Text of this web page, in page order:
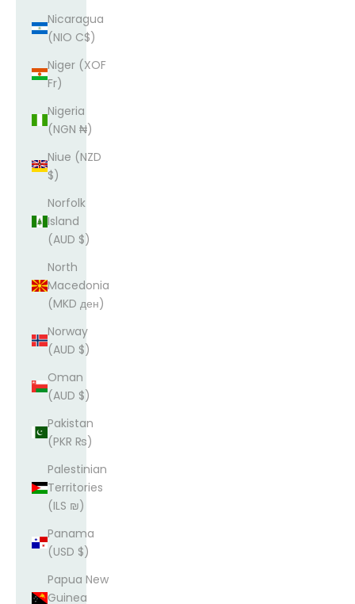
Nicaragua
(NIO C$)
Niger (XOF
Fr)
Nigeria
(NGN ₦)
Niue (NZD
$)
Norfolk
Island
(AUD $)
North
Macedonia
(MKD ден)
Norway
(AUD $)
Oman
(AUD $)
Pakistan
(PKR ₨)
Palestinian
Territories
(ILS ₪)
Panama
(USD $)
Papua New
Guinea